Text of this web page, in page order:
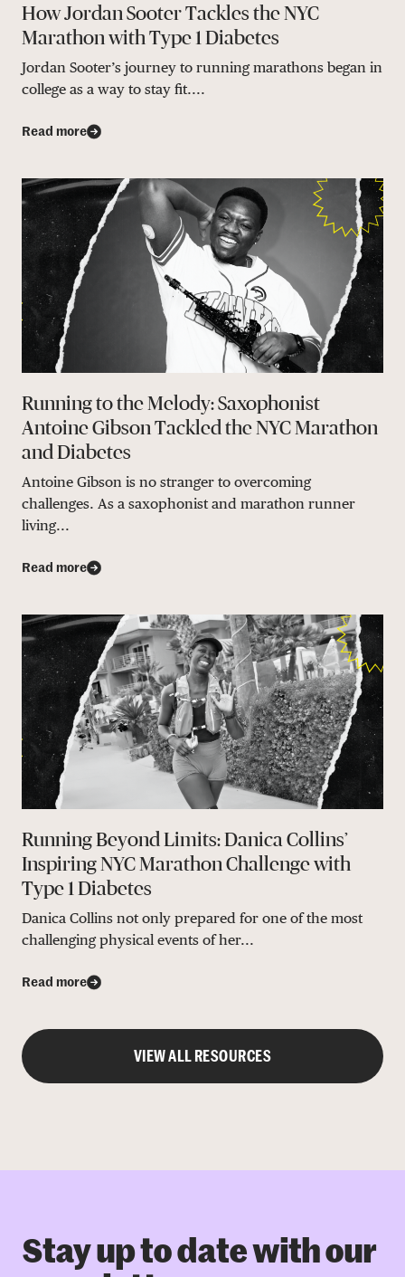
How Jordan Sooter Tackles the NYC
Marathon with Type 1 Diabetes
Jordan Sooter’s journey to running marathons began in
college as a way to stay fit....
Read more
Running to the Melody: Saxophonist
Antoine Gibson Tackled the NYC Marathon
and Diabetes
Antoine Gibson is no stranger to overcoming
challenges. As a saxophonist and marathon runner
living...
Read more
Running Beyond Limits: Danica Collins’
Inspiring NYC Marathon Challenge with
Type 1 Diabetes
Danica Collins not only prepared for one of the most
challenging physical events of her...
Read more
VIEW ALL RESOURCES
Stay up to date with our